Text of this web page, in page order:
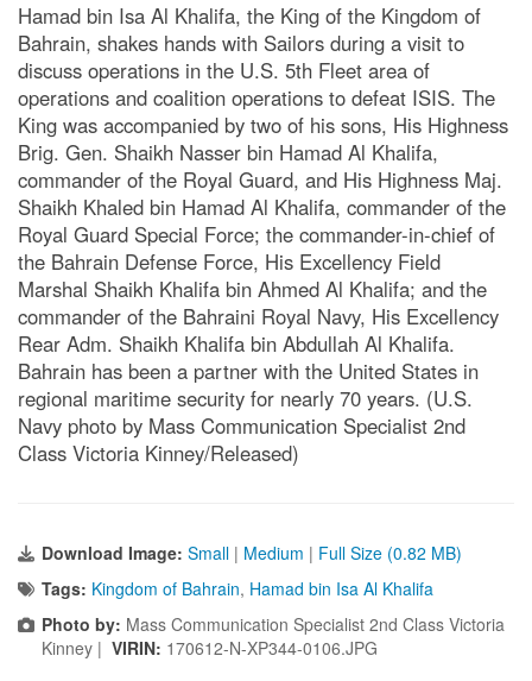
Hamad bin Isa Al Khalifa, the King of the Kingdom of
Bahrain, shakes hands with Sailors during a visit to
discuss operations in the U.S. 5th Fleet area of
operations and coalition operations to defeat ISIS. The
King was accompanied by two of his sons, His Highness
Brig. Gen. Shaikh Nasser bin Hamad Al Khalifa,
commander of the Royal Guard, and His Highness Maj.
Shaikh Khaled bin Hamad Al Khalifa, commander of the
Royal Guard Special Force; the commander-in-chief of
the Bahrain Defense Force, His Excellency Field
Marshal Shaikh Khalifa bin Ahmed Al Khalifa; and the
commander of the Bahraini Royal Navy, His Excellency
Rear Adm. Shaikh Khalifa bin Abdullah Al Khalifa.
Bahrain has been a partner with the United States in
regional maritime security for nearly 70 years. (U.S.
Navy photo by Mass Communication Specialist 2nd
Class Victoria Kinney/Released)
Download Image: Small | Medium | Full Size (0.82 MB)
Tags: Kingdom of Bahrain, Hamad bin Isa Al Khalifa
Photo by: Mass Communication Specialist 2nd Class Victoria
Kinney | VIRIN: 170612-N-XP344-0106.JPG